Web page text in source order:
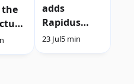
the
adds
Rapidus
support to
23 Jul5 min